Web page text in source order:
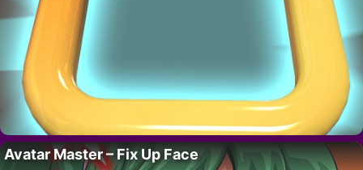
Avatar Master – Fix Up Face